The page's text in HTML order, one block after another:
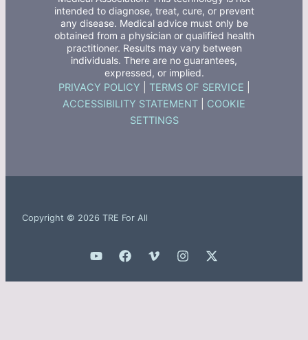
intended to diagnose, treat, cure, or prevent
any disease. Medical advice must only be
obtained from a physician or qualified health
practitioner. Results may vary between
individuals. There are no guarantees,
expressed, or implied.
PRIVACY POLICY TERMS OF SERVICE
ACCESSIBILITY STATEMENT
COOKIE
SETTINGS
Copyright © 2026 TRE For All